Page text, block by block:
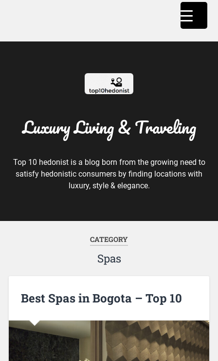
Luxury Living & Traveling
Top 10 hedonist is a blog born from the growing need to
satisfy hedonistic consumers by finding locations with
luxury, style & elegance.
CATEGORY
Spas
Best Spas in Bogota – Top 10